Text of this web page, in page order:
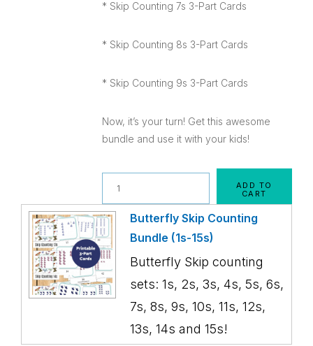
* Skip Counting 7s 3-Part Cards
* Skip Counting 8s 3-Part Cards
* Skip Counting 9s 3-Part Cards
Now, it’s your turn! Get this awesome
bundle and use it with your kids!
Quantity
ADD TO
CART
Butterfly Skip Counting
Bundle (1s-15s)
Butterfly Skip counting
sets: 1s, 2s, 3s, 4s, 5s, 6s,
7s, 8s, 9s, 10s, 11s, 12s,
13s, 14s and 15s!